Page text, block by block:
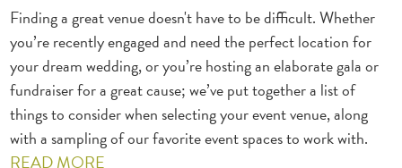
Finding a great venue doesn't have to be difficult. Whether
you’re recently engaged and need the perfect location for
your dream wedding, or you’re hosting an elaborate gala or
fundraiser for a great cause; we’ve put together a list of
things to consider when selecting your event venue, along
with a sampling of our favorite event spaces to work with.
READ MORE